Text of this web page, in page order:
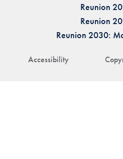
Accessibility
Reunion
Reunion
Reunion 2030: